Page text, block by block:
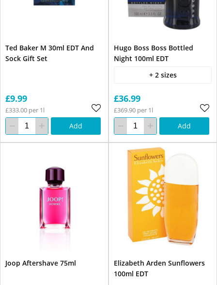
Ted Baker M 30ml EDT And
Sock Gift Set
£9.99
£333.00 per 1l
Add
Hugo Boss Boss Bottled
Night 100ml EDT
+ 2 sizes
£36.99
£369.90 per 1l
Add
Joop Aftershave 75ml
Elizabeth Arden Sunflowers
100ml EDT